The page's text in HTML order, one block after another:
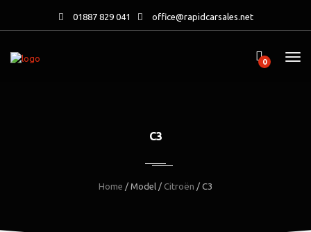
01887 829 041 office@rapidcarsales.net
0
C3
Home / Model / Citroën / C3